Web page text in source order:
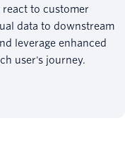
to customer
data to downstream
leverage enhanced
user's journey.